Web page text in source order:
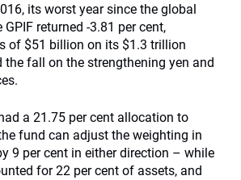
its worst year since the global
returned -3.81 per cent,
of $51 billion on its $1.3 trillion
the fall on the strengthening yen and
a 21.75 per cent allocation to
fund can adjust the weighting in
9 per cent in either direction – while
for 22 per cent of assets, and